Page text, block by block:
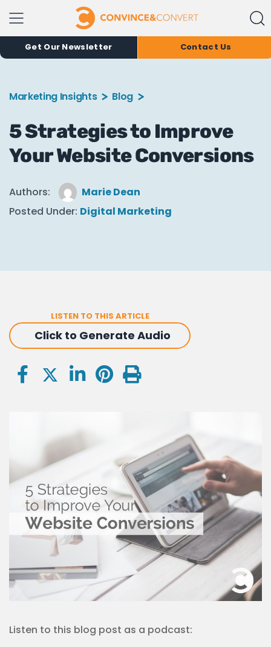
Get Our Newsletter Contact Us
Marketing Insights Blog
5 Strategies to Improve
Your Website Conversions
Authors:
Marie Dean
Posted Under: Digital Marketing
LISTEN TO THIS ARTICLE
Click to Generate Audio
Listen to this blog post as a podcast: